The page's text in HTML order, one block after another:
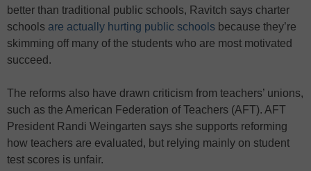
better than traditional public schools, Ravitch says charter
schools are actually hurting public schools because they’re
skimming off many of the students who are most motivated
succeed.
The reforms also have drawn criticism from teachers’ unions,
such as the American Federation of Teachers (AFT). AFT
President Randi Weingarten says she supports reforming
how teachers are evaluated, but relying mainly on student
test scores is unfair.